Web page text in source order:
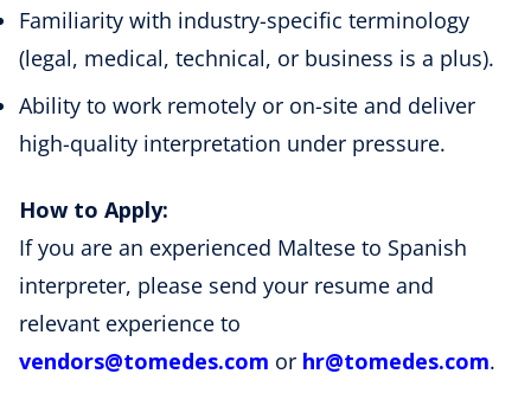
Familiarity with industry-specific terminology
(legal, medical, technical, or business is a plus).
Ability to work remotely or on-site and deliver
high-quality interpretation under pressure.
How to Apply:
If you are an experienced Maltese to Spanish
interpreter, please send your resume and
relevant experience to
vendors@tomedes.com or hr@tomedes.com.